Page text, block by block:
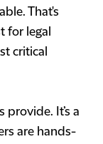
That's
for legal
critical
provide. It’s a
are hands-